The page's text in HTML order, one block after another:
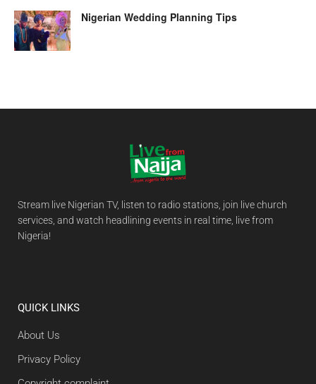
Nigerian Wedding Planning Tips
Stream live Nigerian TV, listen to radio stations, join live church
services, and watch headlining events in real time, live from
Nigeria!
QUICK LINKS
About Us
Privacy Policy